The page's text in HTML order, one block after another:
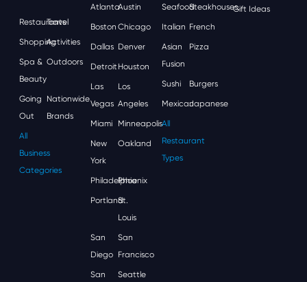
Restaurants
Travel
ShoppingActivities
Spa &
Beauty
Outdoors
Going
Out
Nationwide
Brands
All
Business
Categories
AtlantaAustin
Boston Chicago
Dallas Denver
Detroit Houston
Las
Vegas
Los
Angeles
Miami Minneapolis
New
York
Oakland
Philadelphia
Phoenix
Portland
St.
Louis
San
Diego
San
Francisco
San Seattle
SeafoodSteakhouses
Italian French
Asian
Fusion
Pizza
Sushi Burgers
MexicanJapanese
All
Restaurant
Types
Gift Ideas